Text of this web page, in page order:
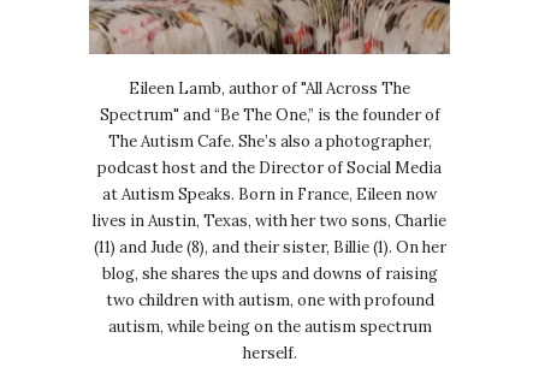
Eileen Lamb, author of "All Across The
Spectrum" and “Be The One,” is the founder of
The Autism Cafe. She’s also a photographer,
podcast host and the Director of Social Media
at Autism Speaks. Born in France, Eileen now
lives in Austin, Texas, with her two sons, Charlie
(11) and Jude (8), and their sister, Billie (1). On her
blog, she shares the ups and downs of raising
two children with autism, one with profound
autism, while being on the autism spectrum
herself.